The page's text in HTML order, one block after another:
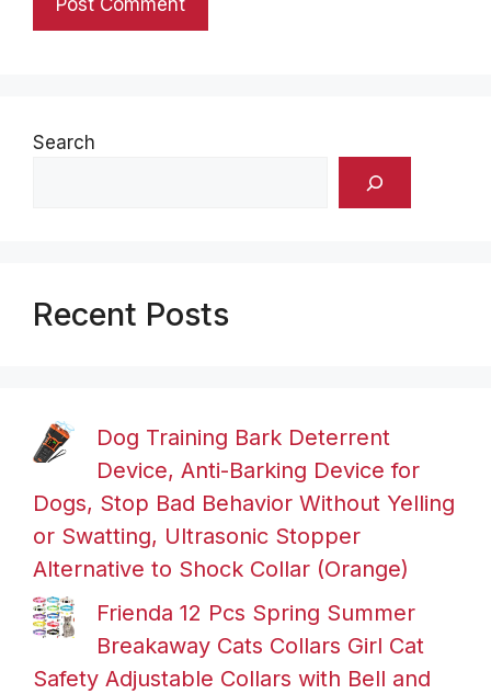
Search
Recent Posts
Dog Training Bark Deterrent
Device, Anti-Barking Device for
Dogs, Stop Bad Behavior Without Yelling
or Swatting, Ultrasonic Stopper
Alternative to Shock Collar (Orange)
Frienda 12 Pcs Spring Summer
Breakaway Cats Collars Girl Cat
Safety Adjustable Collars with Bell and